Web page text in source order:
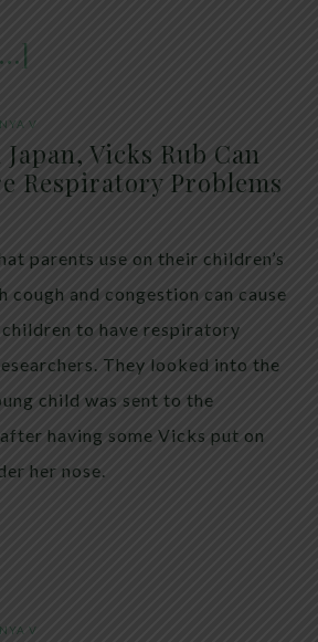
V
Vicks Rub Can
Respiratory Problems
parents use on their children’s
cough and congestion can cause
to have respiratory
They looked into the
child was sent to the
having some Vicks put on
her nose.
V